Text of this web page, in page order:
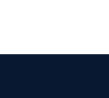
& Stroke -
Ball